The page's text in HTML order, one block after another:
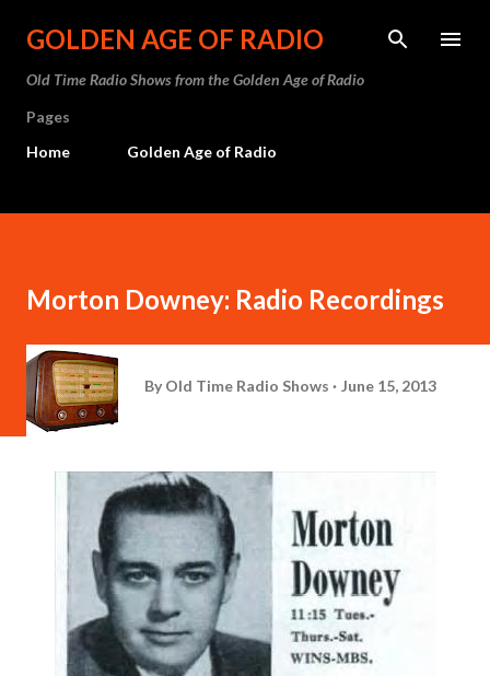
Skip to main content
GOLDEN AGE OF RADIO
Old Time Radio Shows from the Golden Age of Radio
Pages
Home
Golden Age of Radio
Morton Downey: Radio Recordings
By Old Time Radio Shows June 15, 2013